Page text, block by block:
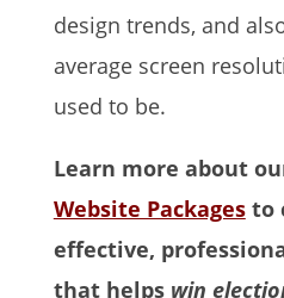
design trends, and
average screen
used to be.
Learn more about
Website Packagesto
effective,
that helps win